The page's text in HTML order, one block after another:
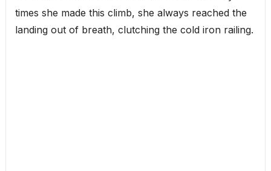
times she made this climb, she always reached the
landing out of breath, clutching the cold iron railing.